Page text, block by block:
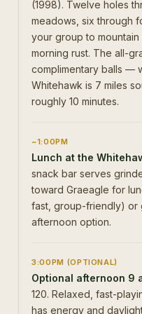
(1998). Twelve holes
meadows, six through
your group to
morning rust. The all-
complimentary balls —
Whitehawk is 7 miles
roughly 10 minutes.
~1:00PM
Lunch at the
snack bar serves
toward Graeagle for
fast, group-friendly)
afternoon option.
3:00PM (OPTIONAL)
Optional afternoon 9
120. Relaxed, fast-
has energy and